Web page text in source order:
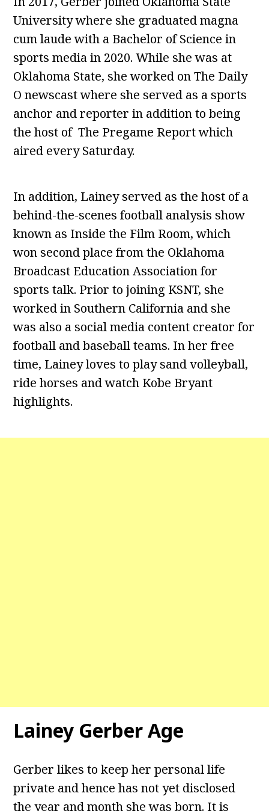
University where she graduated magna
cum laude with a Bachelor of Science in
sports media in 2020. While she was at
Oklahoma State, she worked on The Daily
O newscast where she served as a sports
anchor and reporter in addition to being
the host of The Pregame Report which
aired every Saturday.
In addition, Lainey served as the host of a
behind-the-scenes football analysis show
known as Inside the Film Room, which
won second place from the Oklahoma
Broadcast Education Association for
sports talk. Prior to joining KSNT, she
worked in Southern California and she
was also a social media content creator for
football and baseball teams. In her free
time, Lainey loves to play sand volleyball,
ride horses and watch Kobe Bryant
highlights.
Lainey Gerber Age
Gerber likes to keep her personal life
private and hence has not yet disclosed
the year and month she was born. It is